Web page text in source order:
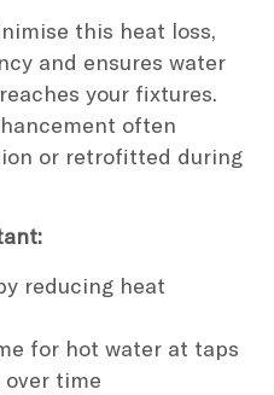
this heat loss,
and ensures water
your fixtures.
often
or retrofitted during
reducing heat
for hot water at taps
over time